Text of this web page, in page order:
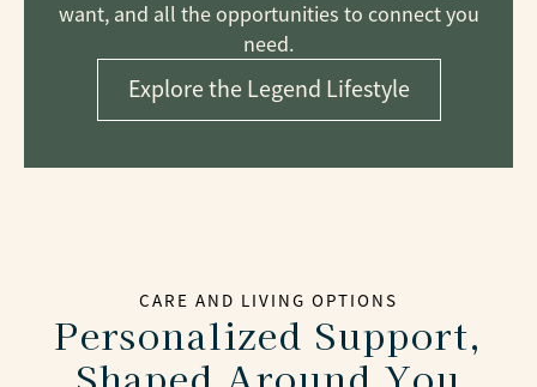
want, and all the opportunities to connect you
need.
Explore the Legend Lifestyle
CARE AND LIVING OPTIONS
Personalized Support,